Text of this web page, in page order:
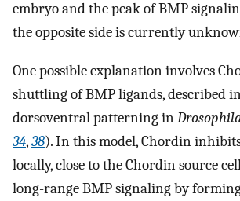
embryo and the peak of BMP
the opposite side is currently
One possible explanation involves
shuttling of BMP ligands, described
dorsoventral patterning in
34,38). In this model, Chordin
locally, close to the Chordin source
long-range BMP signaling by